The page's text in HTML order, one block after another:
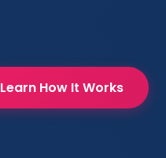
Learn How It Works